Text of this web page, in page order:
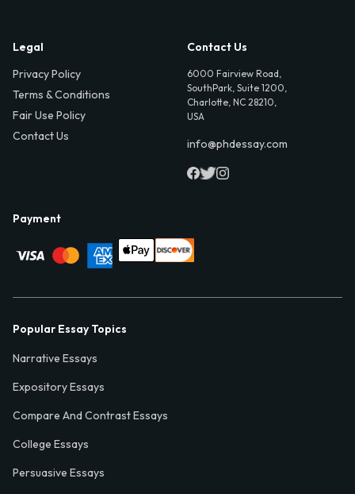
Legal
Privacy Policy
Terms & Conditions
Fair Use Policy
Contact Us
Contact Us
6000 Fairview Road,
SouthPark, Suite 1200,
Charlotte, NC 28210,
USA
info@phdessay.com
Payment
Popular Essay Topics
Narrative Essays
Expository Essays
Compare And Contrast Essays
College Essays
Persuasive Essays